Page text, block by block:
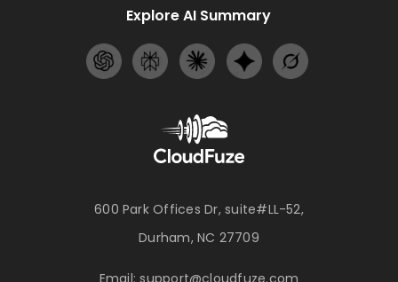
600 Park Offices Dr, suite#LL-52,
Durham, NC 27709
Email:support@cloudfuze.com
Explore AI Summary